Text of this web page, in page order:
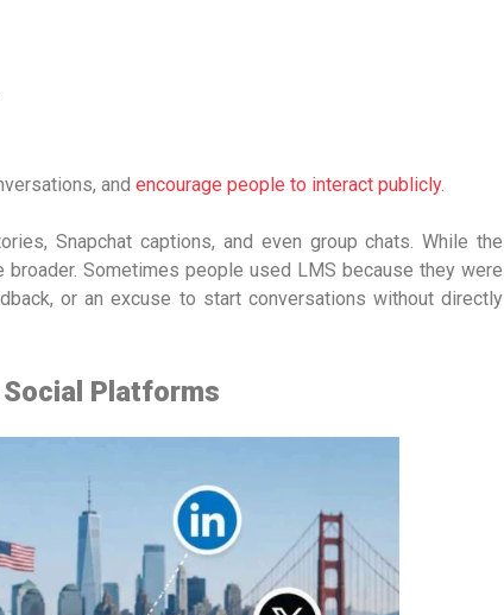
and encourage people to interact publicly.
Snapchat captions, and even group chats. While the
Sometimes people used LMS because they were
or an excuse to start conversations without directly
Platforms